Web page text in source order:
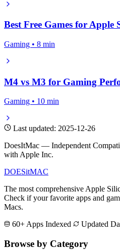
Best Free Games for Apple
Gaming • 8 min
M4 vs M3 for Gaming
Gaming • 10 min
Last updated: 2025-12-26
DoesItMac — Independent
with Apple Inc.
DOESitMAC
The most comprehensive Apple
Check if your favorite apps and
Macs.
60+ Apps Indexed
Updated
Browse by Category